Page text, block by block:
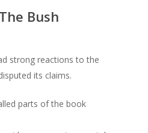
Bush
strong reactions to the
its claims.
parts of the book